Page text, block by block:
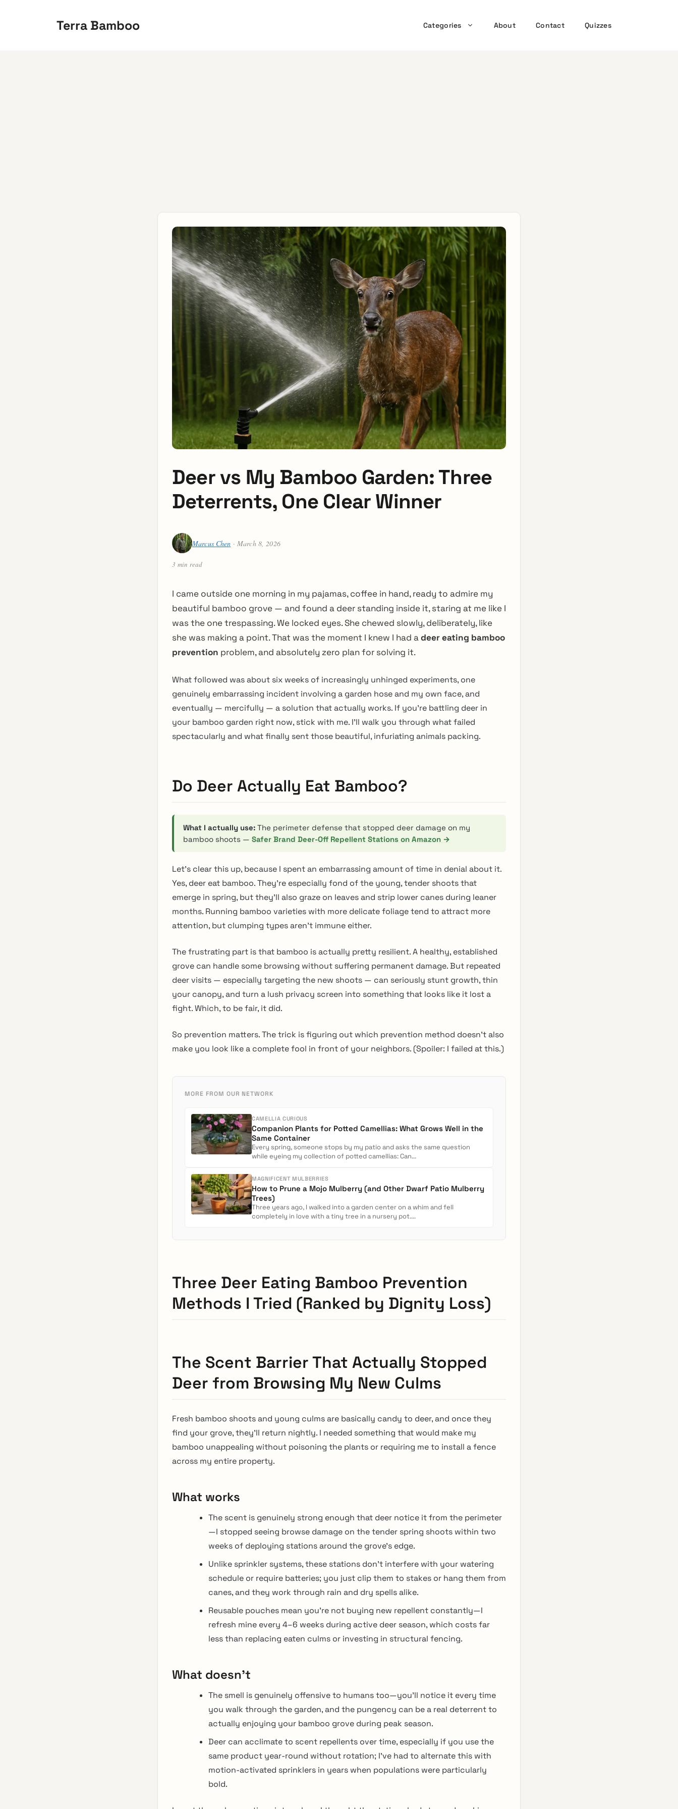
Terra Bamboo Categories About Contact Quizzes
Deer vs My Bamboo Garden: Three
Deterrents, One Clear Winner
Marcus Chen · March 8, 2026
3 min read
I came outside one morning in my pajamas, coffee in hand, ready to admire my
beautiful bamboo grove — and found a deer standing inside it, staring at me like I
was the one trespassing. We locked eyes. She chewed slowly, deliberately, like
she was making a point. That was the moment I knew I had adeer eating bamboo
prevention problem, and absolutely zero plan for solving it.
What followed was about six weeks of increasingly unhinged experiments, one
genuinely embarrassing incident involving a garden hose and my own face, and
eventually — mercifully — a solution that actually works. If you’re battling deer in
your bamboo garden right now, stick with me. I’ll walk you through what failed
spectacularly and what finally sent those beautiful, infuriating animals packing.
Do Deer Actually Eat Bamboo?
What I actually use: The perimeter defense that stopped deer damage on my
bamboo shoots — Safer Brand Deer-Off Repellent Stations on Amazon →
Let’s clear this up, because I spent an embarrassing amount of time in denial about it.
Yes, deer eat bamboo. They’re especially fond of the young, tender shoots that
emerge in spring, but they’ll also graze on leaves and strip lower canes during leaner
months. Running bamboo varieties with more delicate foliage tend to attract more
attention, but clumping types aren’t immune either.
The frustrating part is that bamboo is actually pretty resilient. A healthy, established
grove can handle some browsing without suffering permanent damage. But repeated
deer visits — especially targeting the new shoots — can seriously stunt growth, thin
your canopy, and turn a lush privacy screen into something that looks like it lost a
fight. Which, to be fair, it did.
So prevention matters. The trick is figuring out which prevention method doesn’t also
make you look like a complete fool in front of your neighbors. (Spoiler: I failed at this.)
MORE FROM OUR NETWORK
CAMELLIA CURIOUS
Companion Plants for Potted Camellias: What Grows Well in the
Same Container
Every spring, someone stops by my patio and asks the same question
while eyeing my collection of potted camellias: Can...
MAGNIFICENT MULBERRIES
How to Prune a Mojo Mulberry (and Other Dwarf Patio Mulberry
Trees)
Three years ago, I walked into a garden center on a whim and fell
completely in love with a tiny tree in a nursery pot....
Three Deer Eating Bamboo Prevention
Methods I Tried (Ranked by Dignity Loss)
The Scent Barrier That Actually Stopped
Deer from Browsing My New Culms
Fresh bamboo shoots and young culms are basically candy to deer, and once they
find your grove, they’ll return nightly. I needed something that would make my
bamboo unappealing without poisoning the plants or requiring me to install a fence
across my entire property.
What works
The scent is genuinely strong enough that deer notice it from the perimeter
—I stopped seeing browse damage on the tender spring shoots within two
weeks of deploying stations around the grove’s edge.
Unlike sprinkler systems, these stations don’t interfere with your watering
schedule or require batteries; you just clip them to stakes or hang them from
canes, and they work through rain and dry spells alike.
Reusable pouches mean you’re not buying new repellent constantly—I
refresh mine every 4–6 weeks during active deer season, which costs far
less than replacing eaten culms or investing in structural fencing.
What doesn’t
The smell is genuinely offensive to humans too—you’ll notice it every time
you walk through the garden, and the pungency can be a real deterrent to
actually enjoying your bamboo grove during peak season.
Deer can acclimate to scent repellents over time, especially if you use the
same product year-round without rotation; I’ve had to alternate this with
motion-activated sprinklers in years when populations were particularly
bold.